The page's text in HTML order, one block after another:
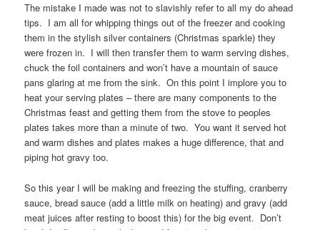
The mistake I made was not to slavishly refer to all my do ahead
tips. I am all for whipping things out of the freezer and cooking
them in the stylish silver containers (Christmas sparkle) they
were frozen in. I will then transfer them to warm serving dishes,
chuck the foil containers and won’t have a mountain of sauce
pans glaring at me from the sink. On this point I implore you to
heat your serving plates – there are many components to the
Christmas feast and getting them from the stove to peoples
plates takes more than a minute of two. You want it served hot
and warm dishes and plates makes a huge difference, that and
piping hot gravy too.
So this year I will be making and freezing the stuffing, cranberry
sauce, bread sauce (add a little milk on heating) and gravy (add
meat juices after resting to boost this) for the big event. Don’t